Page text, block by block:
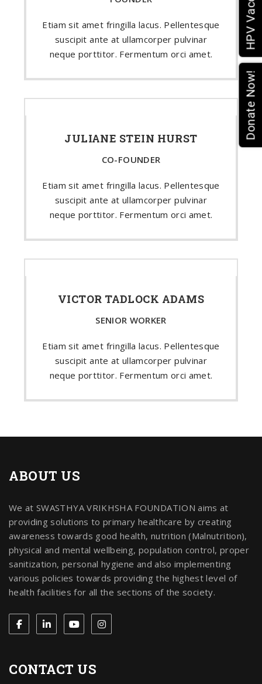
Etiam sit amet fringilla lacus. Pellentesque
suscipit ante at ullamcorper pulvinar
neque porttitor. Fermentum orci amet.
JULIANE STEIN HURST
CO-FOUNDER
Etiam sit amet fringilla lacus. Pellentesque
suscipit ante at ullamcorper pulvinar
neque porttitor. Fermentum orci amet.
VICTOR TADLOCK ADAMS
SENIOR WORKER
Etiam sit amet fringilla lacus. Pellentesque
suscipit ante at ullamcorper pulvinar
neque porttitor. Fermentum orci amet.
ABOUT US
We at SWASTHYA VRIKHSHA FOUNDATION aims at
providing solutions to primary healthcare by creating
awareness towards good health, nutrition (Malnutrition),
physical and mental wellbeing, population control, proper
sanitization, personal hygiene and also implementing
various policies towards providing the highest level of
health facilities for all the sections of the society.
CONTACT US
Donate Now!